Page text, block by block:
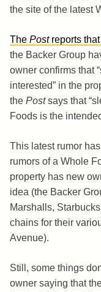
the site of the latest
The Postreports
the Backer Group
owner confirms that
interested” in the
the Postsays that
Foods is the
This latest rumor
rumors of a Whole
property has new
idea (the Backer
Marshalls,
chains for their
Avenue).
Still, some things
owner saying that